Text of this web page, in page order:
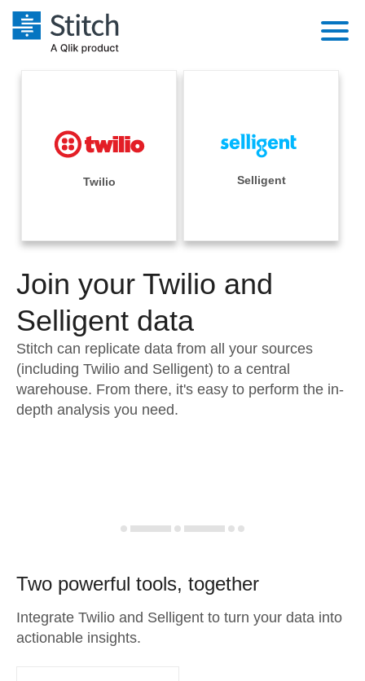
Extensibility
Performance & Reliability
Embedding
Transformation & Quality
For Enterprise
Sales
Integrations
Sources
Pricing
Documentation
Sign in
Try it free
Contact Sales
Twilio Selligent
Join your Twilio and
Selligent data
Stitch can replicate data from all your sources
(including Twilio and Selligent) to a central
warehouse. From there, it's easy to perform the in-
depth analysis you need.
Two powerful tools, together
Integrate Twilio and Selligent to turn your data into
actionable insights.